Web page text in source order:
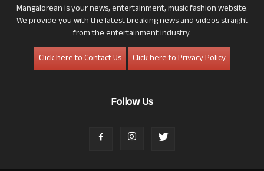
Mangalorean is your news, entertainment, music fashion website.
We provide you with the latest breaking news and videos straight
from the entertainment industry.
Click here to Contact Us
Click here to Privacy Policy
Follow Us